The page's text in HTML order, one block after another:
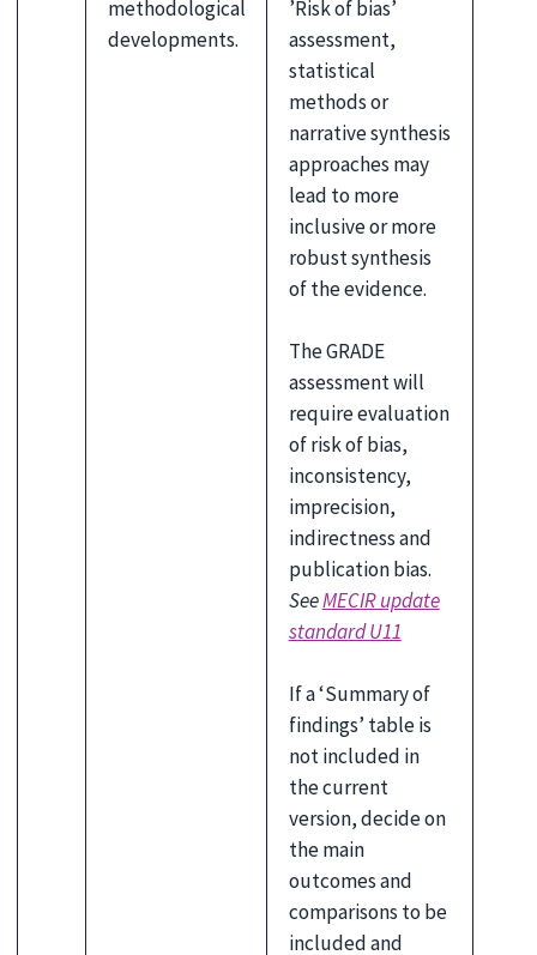
methodological
developments.
’Risk of bias’
assessment,
statistical
methods or
narrative synthesis
approaches may
lead to more
inclusive or more
robust synthesis
of the evidence.
The GRADE
assessment will
require evaluation
of risk of bias,
inconsistency,
imprecision,
indirectness and
publication bias.
SeeMECIR update
standard U11
If a ‘Summary of
findings’ table is
not included in
the current
version, decide on
the main
outcomes and
comparisons to be
included and